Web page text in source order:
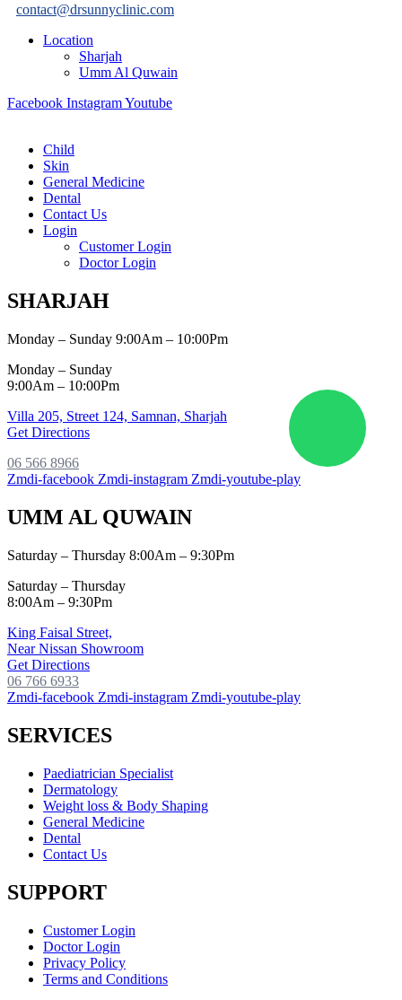
contact@drsunnyclinic.com
Location
Sharjah
Umm Al Quwain
Facebook InstagramYoutube
Child
Skin
General Medicine
Dental
Contact Us
Login
Customer Login
Doctor Login
SHARJAH
Monday – Sunday 9:00Am – 10:00Pm
Monday – Sunday
9:00Am – 10:00Pm
Villa 205, Street 124, Samnan, Sharjah
Get Directions
06 566 8966
Zmdi-facebook Zmdi-instagram Zmdi-youtube-play
UMM AL QUWAIN
Saturday – Thursday 8:00Am – 9:30Pm
Saturday – Thursday
8:00Am – 9:30Pm
King Faisal Street,
Near Nissan Showroom
Get Directions
06 766 6933
Zmdi-facebook Zmdi-instagram Zmdi-youtube-play
SERVICES
Paediatrician Specialist
Dermatology
Weight loss & Body Shaping
General Medicine
Dental
Contact Us
SUPPORT
Customer Login
Doctor Login
Privacy Policy
Terms and Conditions